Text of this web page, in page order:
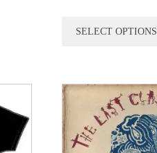
SELECT OPTIONS